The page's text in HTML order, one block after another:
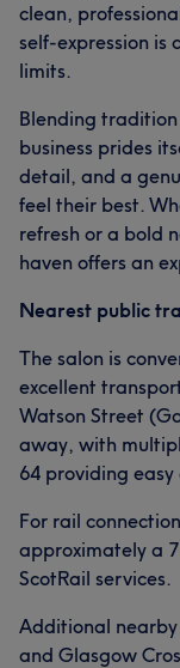
clean,
self-expression is
limits.
Blending
business prides
detail, and a
feel their best.
refresh or a bold
haven offers an
Nearest public
The salon is
excellent
Watson Street
away, with
64 providing easy
For rail
approximately a
ScotRail services.
Additional
and Glasgow